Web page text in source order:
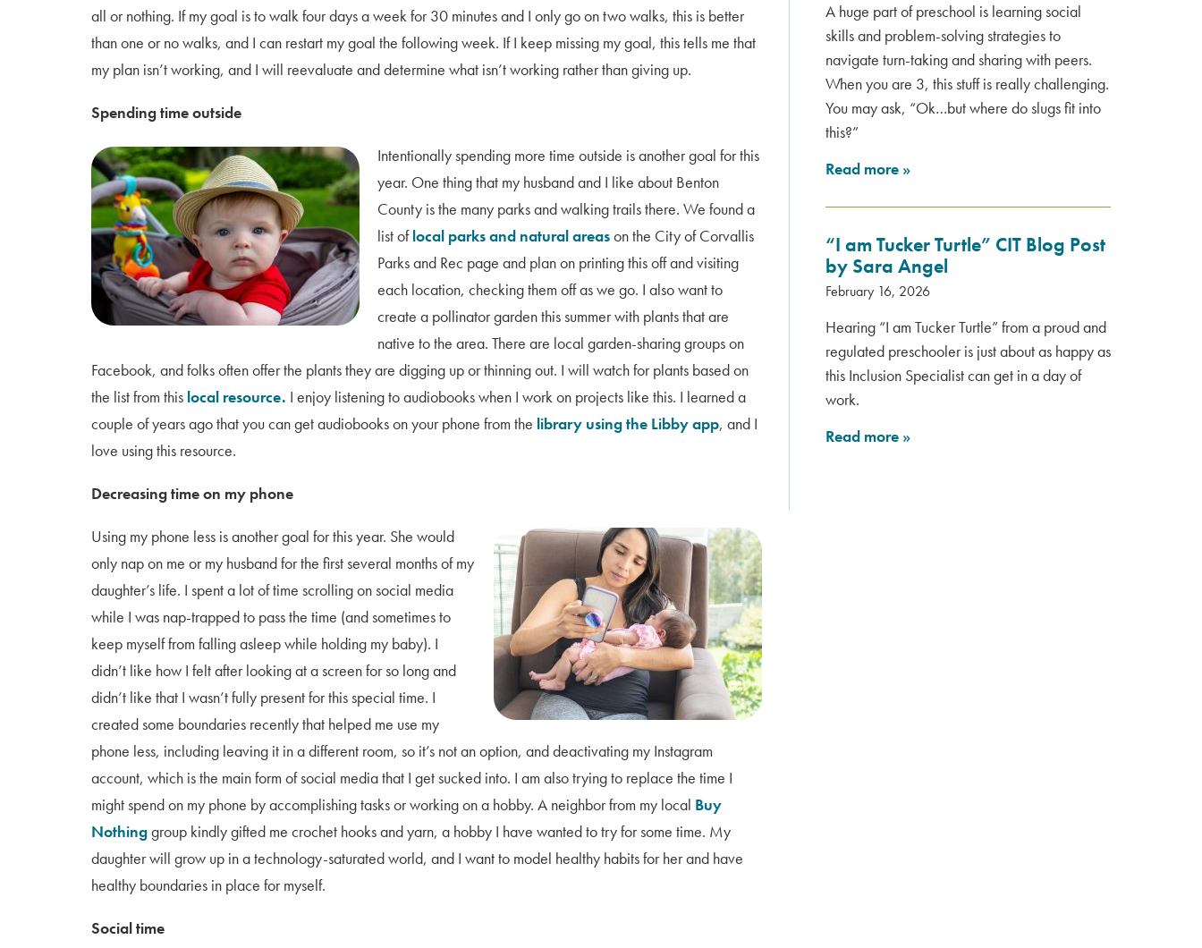
all or nothing. If my goal is to walk four days a week for 30 minutes and I only go on two walks, this is better
than one or no walks, and I can restart my goal the following week. If I keep missing my goal, this tells me that
my plan isn’t working, and I will reevaluate and determine what isn’t working rather than giving up.
Spending time outside
Intentionally spending more time outside is another goal for this
year. One thing that my husband and I like about Benton
County is the many parks and walking trails there. We found a
list oflocal parks and natural areason the City of Corvallis
Parks and Rec page and plan on printing this off and visiting
each location, checking them off as we go. I also want to
create a pollinator garden this summer with plants that are
native to the area. There are local garden-sharing groups on
Facebook, and folks often offer the plants they are digging up or thinning out. I will watch for plants based on
the list from this local resource. I enjoy listening to audiobooks when I work on projects like this. I learned a
couple of years ago that you can get audiobooks on your phone from the library using the Libby app, and I
love using this resource.
Decreasing time on my phone
Using my phone less is another goal for this year. She would
only nap on me or my husband for the first several months of my
daughter’s life. I spent a lot of time scrolling on social media
while I was nap-trapped to pass the time (and sometimes to
keep myself from falling asleep while holding my baby). I
didn’t like how I felt after looking at a screen for so long and
didn’t like that I wasn’t fully present for this special time. I
created some boundaries recently that helped me use my
phone less, including leaving it in a different room, so it’s not an option, and deactivating my Instagram
account, which is the main form of social media that I get sucked into. I am also trying to replace the time I
might spend on my phone by accomplishing tasks or working on a hobby. A neighbor from my local Buy
Nothinggroup kindly gifted me crochet hooks and yarn, a hobby I have wanted to try for some time. My
daughter will grow up in a technology-saturated world, and I want to model healthy habits for her and have
healthy boundaries in place for myself.
Social time
A huge part of preschool is learning social
skills and problem-solving strategies to
navigate turn-taking and sharing with peers.
When you are 3, this stuff is really challenging.
You may ask, “Ok…but where do slugs fit into
this?”
Read more »
“I am Tucker Turtle” CIT Blog Post
by Sara Angel
February 16, 2026
Hearing “I am Tucker Turtle” from a proud and
regulated preschooler is just about as happy as
this Inclusion Specialist can get in a day of
work.
Read more »